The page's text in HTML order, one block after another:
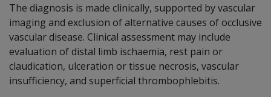
The diagnosis is made clinically, supported by vascular
imaging and exclusion of alternative causes of occlusive
vascular disease. Clinical assessment may include
evaluation of distal limb ischaemia, rest pain or
claudication, ulceration or tissue necrosis, vascular
insufficiency, and superficial thrombophlebitis.